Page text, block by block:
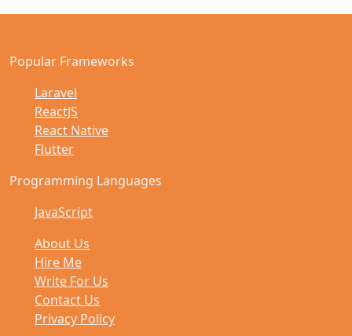
Popular Frameworks
Laravel
ReactJS
React Native
Flutter
Programming Languages
JavaScript
About Us
Hire Me
Write For Us
Contact Us
Privacy Policy